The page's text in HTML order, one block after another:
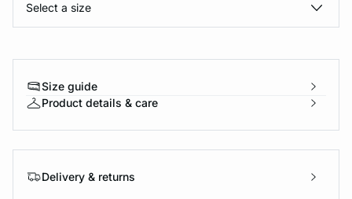
Select a size
Size guide
Product details & care
Delivery & returns